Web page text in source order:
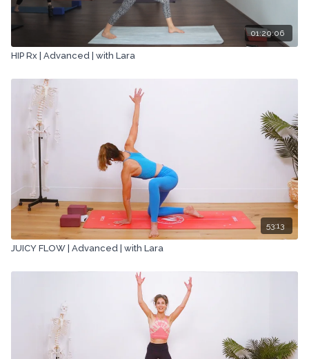
01:20:06
HIP Rx | Advanced | with Lara
53:13
JUICY FLOW | Advanced | with Lara